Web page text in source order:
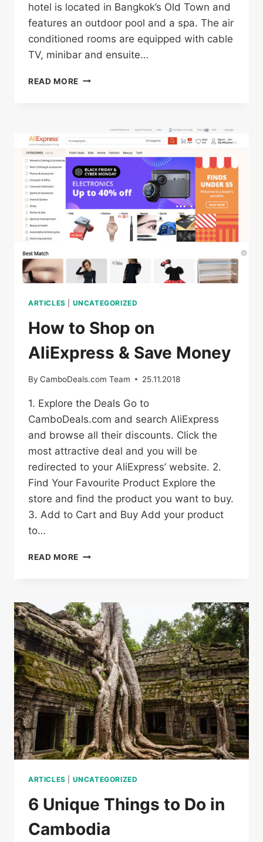
hotel is located in Bangkok’s Old Town and
features an outdoor pool and a spa. The air
conditioned rooms are equipped with cable
TV, minibar and ensuite…
READ MORE 5*
BANGKOK’S
OLD
TOWN
FOR
ONLY
ARTICLES UNCATEGORIZED
How to Shop on
AliExpress & Save Money
By CamboDeals.com Team 25.11.2018
1. Explore the Deals Go to
CamboDeals.com and search AliExpress
and browse all their discounts. Click the
most attractive deal and you will be
redirected to your AliExpress’ website. 2.
Find Your Favourite Product Explore the
store and find the product you want to buy.
3. Add to Cart and Buy Add your product
to…
READ MORE HOW
ALIEXPRESS
&
SAVE
MONEY
ARTICLES UNCATEGORIZED
6 Unique Things to Do in
Cambodia